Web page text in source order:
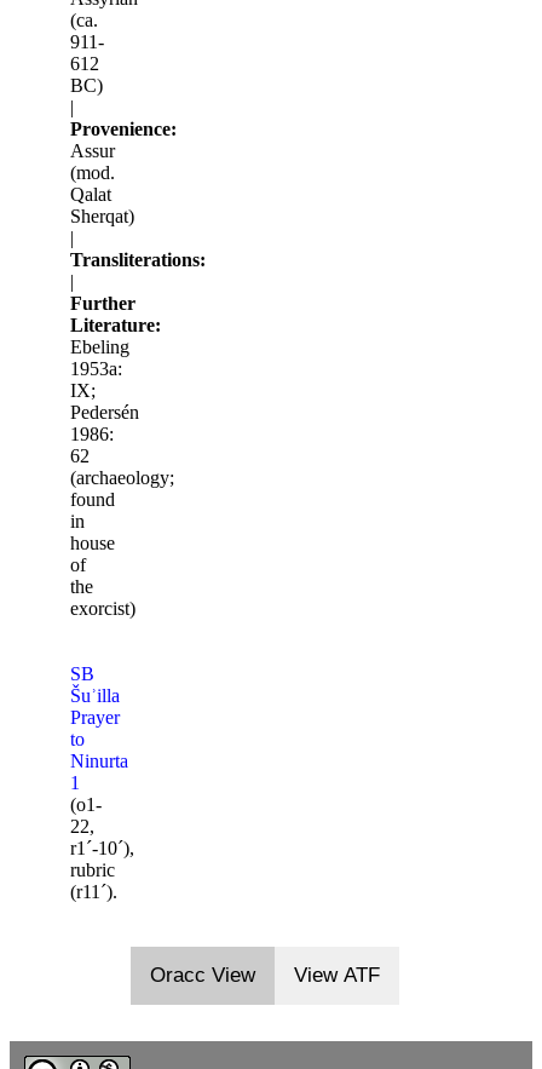
(ca.
911-
612
BC)
|
Provenience:
Assur
(mod.
Qalat
Sherqat)
|
Transliterations:
|
Further
Literature:
Ebeling
1953a:
IX;
Pedersén
1986:
62
(archaeology;
found
in
house
of
the
exorcist)
SB
Šuʾilla
Prayer
to
Ninurta
1
(o1-
22,
r1ˊ-10ˊ),
rubric
(r11ˊ).
Oracc View View ATF